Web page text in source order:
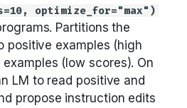
optimize_for="max")
Partitions the
positive examples (high
(low scores). On
LM to read positive and
propose instruction edits